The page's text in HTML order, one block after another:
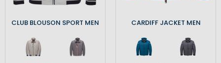
CLUB BLOUSON SPORT MEN CARDIFF JACKET MEN